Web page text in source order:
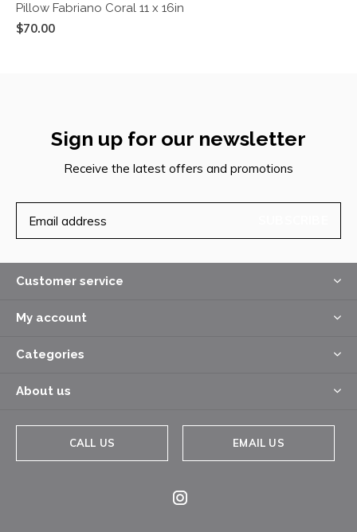
Pillow Fabriano Coral 11 x 16in
$70.00
Sign up for our newsletter
Receive the latest offers and promotions
Customer service
My account
Categories
About us
CALL US EMAIL US